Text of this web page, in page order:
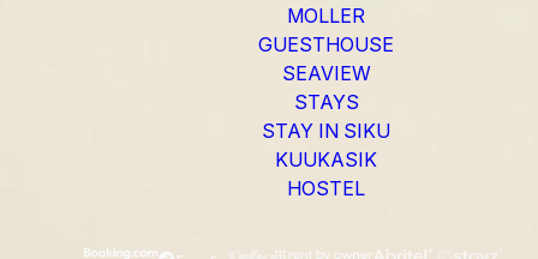
MOLLER
GUESTHOUSE
SEAVIEW
STAYS
STAY IN SIKU
KUUKASIK
HOSTEL